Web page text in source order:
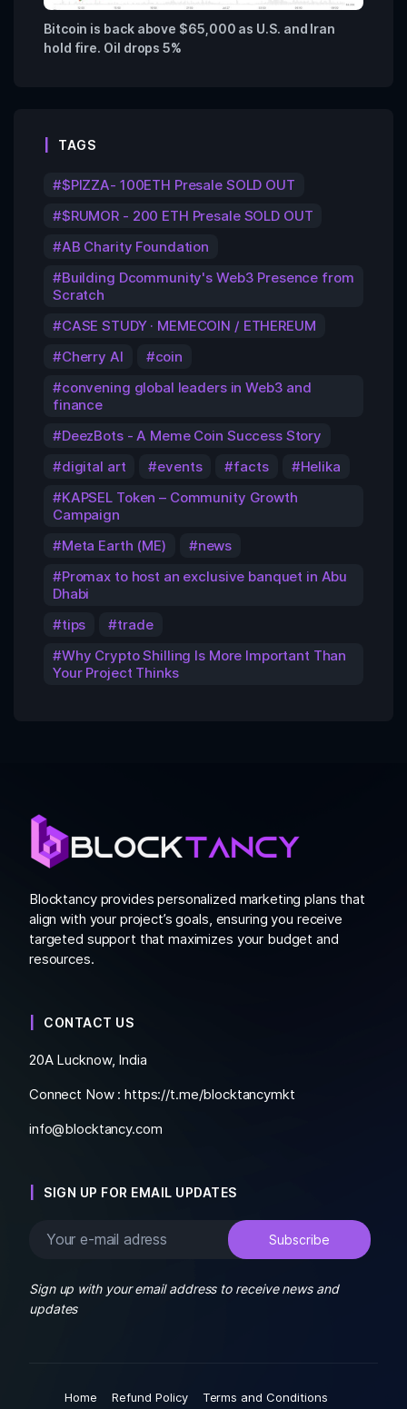
Bitcoin is back above $65,000 as U.S. and Iran
hold fire. Oil drops 5%
TAGS
$PIZZA- 100ETH Presale SOLD OUT
$RUMOR - 200 ETH Presale SOLD OUT
AB Charity Foundation
Building Dcommunity's Web3 Presence from
Scratch
CASE STUDY · MEMECOIN / ETHEREUM
Cherry AI
coin
convening global leaders in Web3 and
finance
DeezBots - A Meme Coin Success Story
digital art
events facts
Helika
KAPSEL Token – Community Growth
Campaign
Meta Earth (ME)
news
Promax to host an exclusive banquet in Abu
Dhabi
tips
trade
Why Crypto Shilling Is More Important Than
Your Project Thinks
Blocktancy provides personalized marketing plans that
align with your project’s goals, ensuring you receive
targeted support that maximizes your budget and
resources.
CONTACT US
20A Lucknow, India
Connect Now :https://t.me/blocktancymkt
info@blocktancy.com
SIGN UP FOR EMAIL UPDATES
Sign up with your email address to receive news and
updates
Home Refund Policy Terms and Conditions